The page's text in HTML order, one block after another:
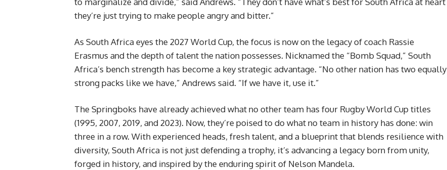
they’re just trying to make people angry and bitter.”
As South Africa eyes the 2027 World Cup, the focus is now on the legacy of coach Rassie
Erasmus and the depth of talent the nation possesses. Nicknamed the “Bomb Squad,” South
Africa’s bench strength has become a key strategic advantage. “No other nation has two equally
strong packs like we have,” Andrews said. “If we have it, use it.”
The Springboks have already achieved what no other team has four Rugby World Cup titles
(1995, 2007, 2019, and 2023). Now, they’re poised to do what no team in history has done: win
three in a row. With experienced heads, fresh talent, and a blueprint that blends resilience with
diversity, South Africa is not just defending a trophy, it’s advancing a legacy born from unity,
forged in history, and inspired by the enduring spirit of Nelson Mandela.